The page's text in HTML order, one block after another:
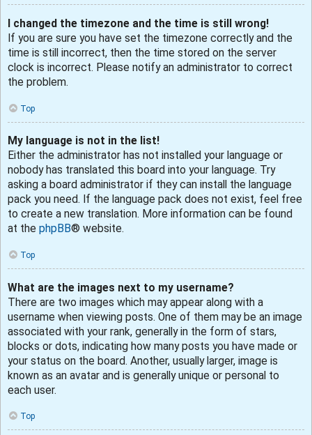
I changed the timezone and the time is still wrong!
If you are sure you have set the timezone correctly and the
time is still incorrect, then the time stored on the server
clock is incorrect. Please notify an administrator to correct
the problem.
Top
My language is not in the list!
Either the administrator has not installed your language or
nobody has translated this board into your language. Try
asking a board administrator if they can install the language
pack you need. If the language pack does not exist, feel free
to create a new translation. More information can be found
at the phpBB® website.
Top
What are the images next to my username?
There are two images which may appear along with a
username when viewing posts. One of them may be an image
associated with your rank, generally in the form of stars,
blocks or dots, indicating how many posts you have made or
your status on the board. Another, usually larger, image is
known as an avatar and is generally unique or personal to
each user.
Top